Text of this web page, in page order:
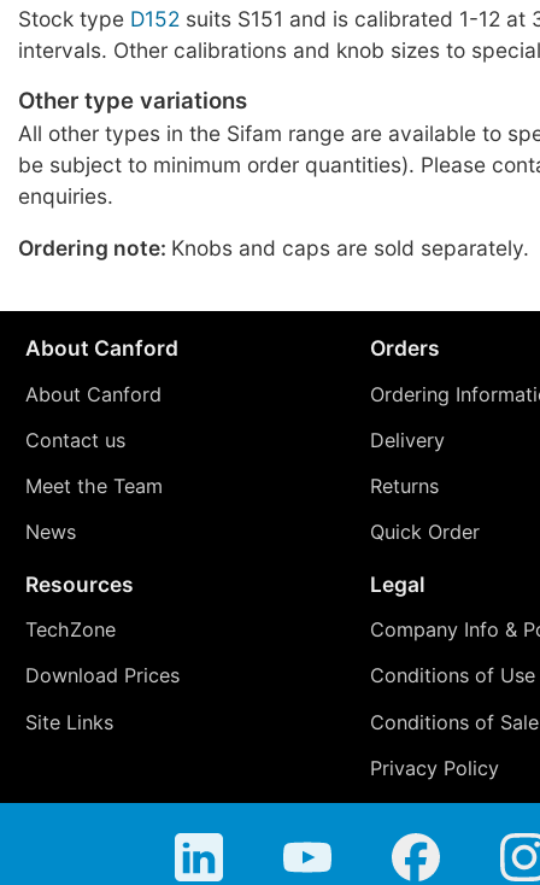
Stock type D152 suits S151 and is calibrated 1-12 at
intervals. Other calibrations and knob sizes to
Other type variations
All other types in the Sifam range are available to
be subject to minimum order quantities). Please
enquiries.
Ordering note: Knobs and caps are sold separately.
About Canford
About Canford
Contact us
Meet the Team
News
Orders
Ordering
Delivery
Returns
Quick Order
Resources
TechZone
Download Prices
Site Links
Legal
Company Info &
Conditions of Use
Conditions of Sale
Privacy Policy